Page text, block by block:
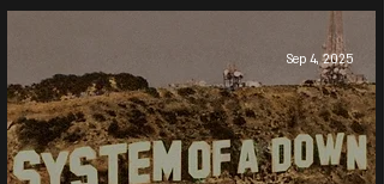
Sep 4, 2025